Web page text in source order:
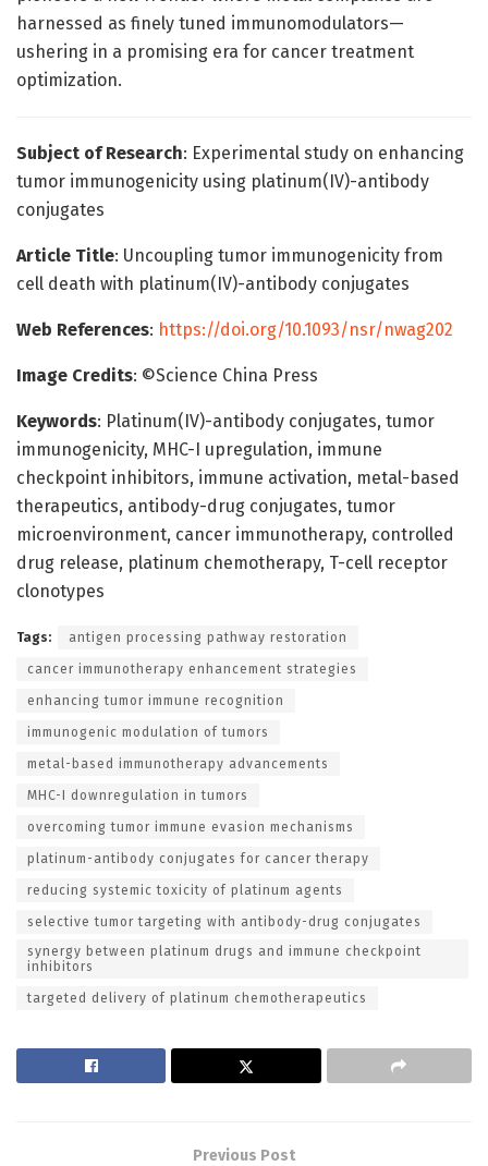
harnessed as finely tuned immunomodulators—
ushering in a promising era for cancer treatment
optimization.
Subject of Research: Experimental study on enhancing
tumor immunogenicity using platinum(IV)-antibody
conjugates
Article Title: Uncoupling tumor immunogenicity from
cell death with platinum(IV)-antibody conjugates
Web References: https://doi.org/10.1093/nsr/nwag202
Image Credits: ©Science China Press
Keywords: Platinum(IV)-antibody conjugates, tumor
immunogenicity, MHC-I upregulation, immune
checkpoint inhibitors, immune activation, metal-based
therapeutics, antibody-drug conjugates, tumor
microenvironment, cancer immunotherapy, controlled
drug release, platinum chemotherapy, T-cell receptor
clonotypes
Tags: antigen processing pathway restoration
cancer immunotherapy enhancement strategies
enhancing tumor immune recognition
immunogenic modulation of tumors
metal-based immunotherapy advancements
MHC-I downregulation in tumors
overcoming tumor immune evasion mechanisms
platinum-antibody conjugates for cancer therapy
reducing systemic toxicity of platinum agents
selective tumor targeting with antibody-drug conjugates
synergy between platinum drugs and immune checkpoint
inhibitors
targeted delivery of platinum chemotherapeutics
Previous Post